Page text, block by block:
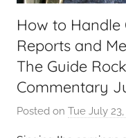
a
n
c
i
T
How to
Reports and
The Guide
Commentary
Posted on Tue July 23,